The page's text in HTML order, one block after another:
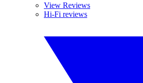
View Reviews
Hi-Fi reviews